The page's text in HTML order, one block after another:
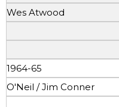
Wes Atwood
1964-65
O'Neil / Jim Conner